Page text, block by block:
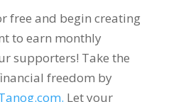
free and begin creating
to earn monthly
supporters! Take the
freedom by
Let your